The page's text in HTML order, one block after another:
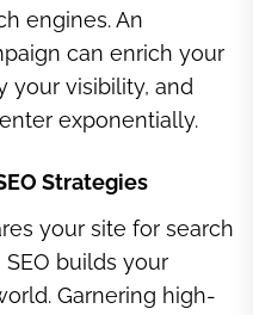
engines. An
can enrich your
your visibility, and
exponentially.
Strategies
your site for search
SEO builds your
Garnering high-